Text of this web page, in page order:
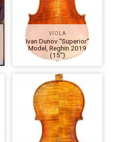
VIOLA
Ivan Dunov “Superior”
Model, Reghin 2019
(15″)